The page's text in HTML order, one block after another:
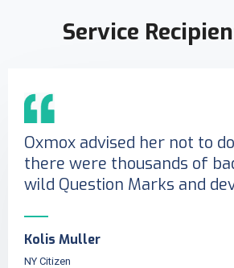
Service
Oxmox advised her not to
there were thousands of
wild Question Marks and
Kolis Muller
NY Citizen